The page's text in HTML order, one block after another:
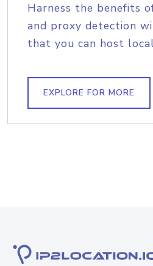
Harness the benefits
and proxy detection
that you can host
EXPLORE FOR MORE